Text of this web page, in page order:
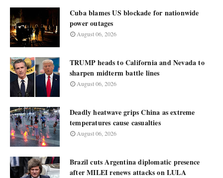
Cuba blames US blockade for nationwide
power outages
August 06, 2026
TRUMP heads to California and Nevada to
sharpen midterm battle lines
August 06, 2026
Deadly heatwave grips China as extreme
temperatures cause casualties
August 06, 2026
Brazil cuts Argentina diplomatic presence
after MILEI renews attacks on LULA